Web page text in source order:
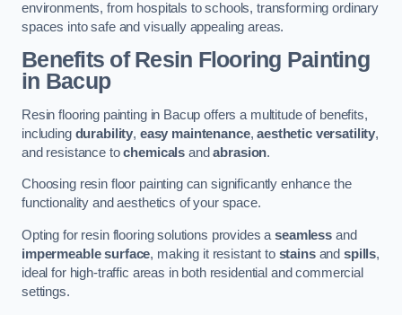
environments, from hospitals to schools, transforming ordinary
spaces into safe and visually appealing areas.
Benefits of Resin Flooring Painting
in Bacup
Resin flooring painting in Bacup offers a multitude of benefits,
including durability, easy maintenance,aesthetic versatility,
and resistance tochemicals andabrasion.
Choosing resin floor painting can significantly enhance the
functionality and aesthetics of your space.
Opting for resin flooring solutions provides aseamless and
impermeable surface, making it resistant to stainsandspills,
ideal for high-traffic areas in both residential and commercial
settings.